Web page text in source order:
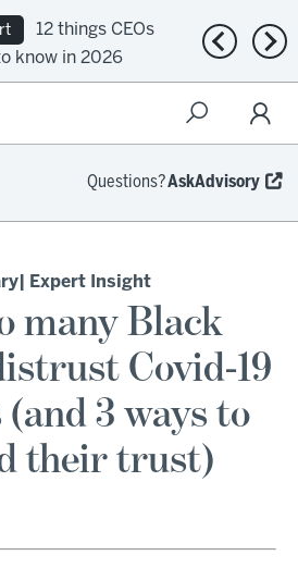
12 things CEOs
know in 2026
Previous
Questions?AskAdvisory
| Expert Insight
many Black
Covid-19
(and 3 ways to
their trust)